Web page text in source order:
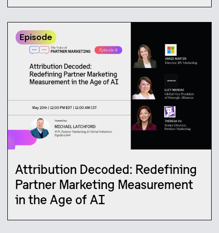
Episode
Attribution Decoded: Redefining
Partner Marketing Measurement
in the Age of AI